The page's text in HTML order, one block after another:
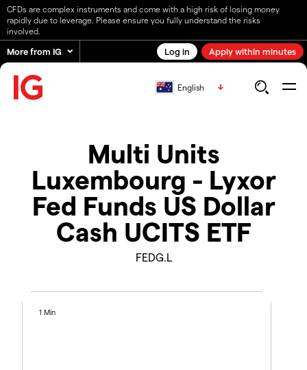
CFDs are complex instruments and come with a high risk of losing money
rapidly due to leverage. Please ensure you fully understand the risks
involved.
More from IG Log in Apply within minutes
English
Multi Units
Luxembourg - Lyxor
Fed Funds US Dollar
Cash UCITS ETF
FEDG.L
1 Min